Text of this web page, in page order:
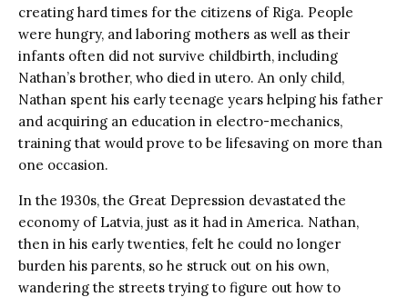
creating hard times for the citizens of Riga. People
were hungry, and laboring mothers as well as their
infants often did not survive childbirth, including
Nathan’s brother, who died in utero. An only child,
Nathan spent his early teenage years helping his father
and acquiring an education in electro-mechanics,
training that would prove to be lifesaving on more than
one occasion.
In the 1930s, the Great Depression devastated the
economy of Latvia, just as it had in America. Nathan,
then in his early twenties, felt he could no longer
burden his parents, so he struck out on his own,
wandering the streets trying to figure out how to